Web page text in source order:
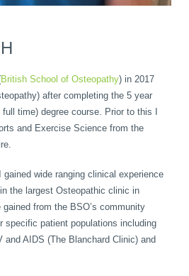
British School of Osteopathy) in 2017
after completing the 5 year
time) degree course. Prior to this I
and Exercise Science from the
wide ranging clinical experience
the largest Osteopathic clinic in
from the BSO’s community
specific patient populations including
and AIDS (The Blanchard Clinic) and